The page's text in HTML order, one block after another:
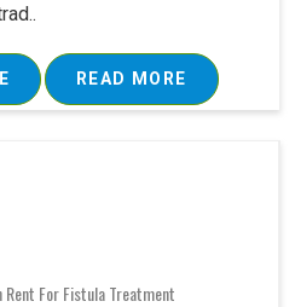
READ MORE